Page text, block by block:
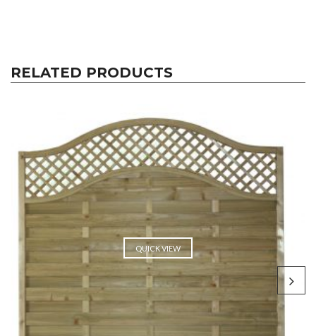
RELATED PRODUCTS
QUICK VIEW